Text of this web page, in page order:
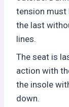
tension must
the last
lines.
The seat is
action with
the insole
down.